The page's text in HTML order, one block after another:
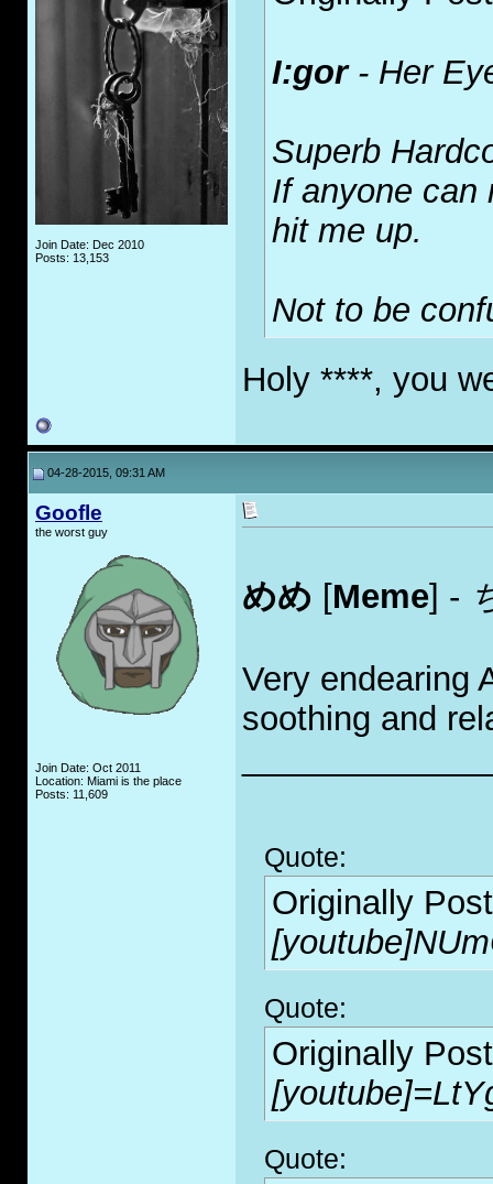
Join Date: Dec 2010
Posts: 13,153
I:gor- Her
Superb
If anyone can
hit me up.
Not to be
Holy ****, you
04-28-2015, 09:31 AM
Goofle
the worst guy
Join Date: Oct 2011
Location: Miami is the place
Posts: 11,609
めめ [Meme] -
Very endearing
soothing and
Quote:
Originally
Quote:
Originally
Quote: